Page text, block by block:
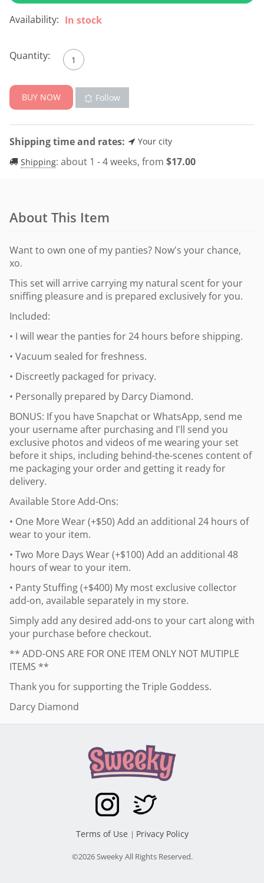
Availability: In stock
Quantity:
BUY NOW Follow
Shipping time and rates:
Your city
Shipping: about 1 - 4 weeks, from $17.00
About This Item
Want to own one of my panties? Now's your chance,
xo.
This set will arrive carrying my natural scent for your
sniffing pleasure and is prepared exclusively for you.
Included:
• I will wear the panties for 24 hours before shipping.
• Vacuum sealed for freshness.
• Discreetly packaged for privacy.
• Personally prepared by Darcy Diamond.
BONUS: If you have Snapchat or WhatsApp, send me
your username after purchasing and I'll send you
exclusive photos and videos of me wearing your set
before it ships, including behind-the-scenes content of
me packaging your order and getting it ready for
delivery.
Available Store Add-Ons:
• One More Wear (+$50) Add an additional 24 hours of
wear to your item.
• Two More Days Wear (+$100) Add an additional 48
hours of wear to your item.
• Panty Stuffing (+$400) My most exclusive collector
add-on, available separately in my store.
Simply add any desired add-ons to your cart along with
your purchase before checkout.
** ADD-ONS ARE FOR ONE ITEM ONLY NOT MUTIPLE
ITEMS **
Thank you for supporting the Triple Goddess.
Darcy Diamond
Terms of Use | Privacy Policy
©2026 Sweeky All Rights Reserved.